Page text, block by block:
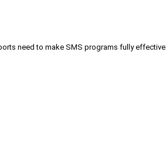
need to make SMS programs fully effective.